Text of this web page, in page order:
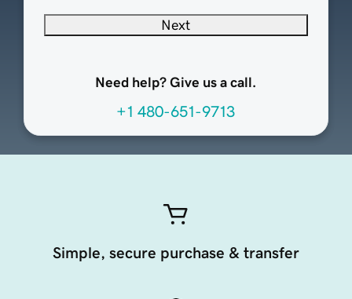
Next
Need help? Give us a call.
+1 480-651-9713
Simple, secure purchase & transfer